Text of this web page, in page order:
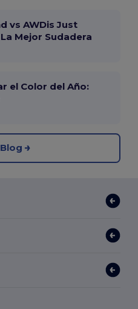
vs AWDis Just
Mejor Sudadera
el Color del Año: